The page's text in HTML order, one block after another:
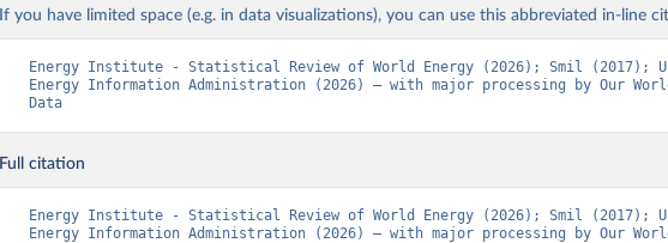
If you have limited space (e.g. in data visualizations), you can use this abbreviated in-line
Energy Institute - Statistical Review of World Energy (2026); Smil (2017);
Energy Information Administration (2026) – with major processing by Our
Data
Full citation
Energy Institute - Statistical Review of World Energy (2026); Smil (2017);
Energy Information Administration (2026) – with major processing by Our